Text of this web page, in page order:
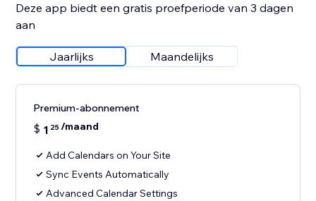
Deze app biedt een gratis proefperiode van 3 dagen
aan
Jaarlijks Maandelijks
Premium-abonnement
$ 1 25/maand
Add Calendars on Your Site
Sync Events Automatically
Advanced Calendar Settings